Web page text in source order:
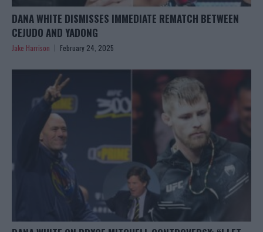
DANA WHITE DISMISSES IMMEDIATE REMATCH BETWEEN
CEJUDO AND YADONG
Jake Harrison February 24, 2025